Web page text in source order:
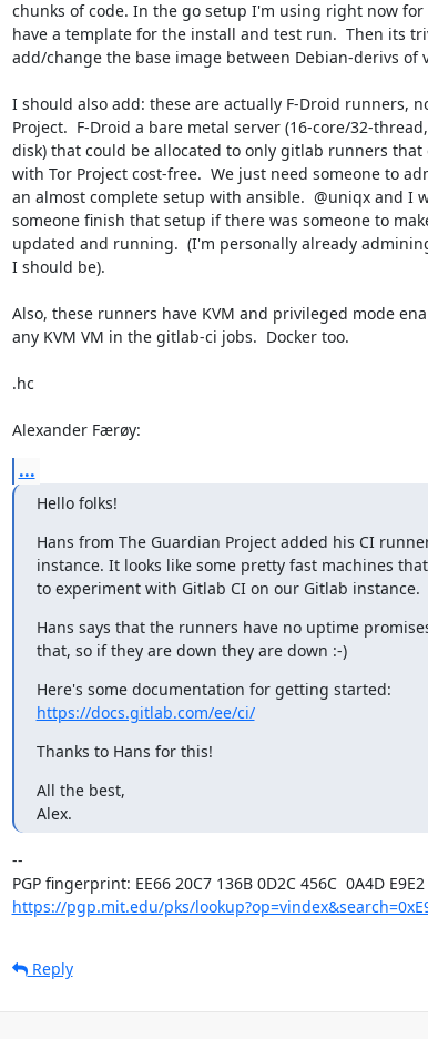
chunks of code. In the go setup I'm using right now for
have a template for the install and test run.  Then its
add/change the base image between Debian-derivs of
I should also add: these are actually F-Droid runners,
Project.  F-Droid a bare metal server (16-core/32-thread,
disk) that could be allocated to only gitlab runners that
with Tor Project cost-free.  We just need someone to
an almost complete setup with ansible.  @uniqx and I
someone finish that setup if there was someone to
updated and running.  (I'm personally already
I should be).
Also, these runners have KVM and privileged mode
any KVM VM in the gitlab-ci jobs.  Docker too.
.hc
Alexander Færøy:
...
Hello folks!
Hans from The Guardian Project added his CI
instance. It looks like some pretty fast machines
to experiment with Gitlab CI on our Gitlab instance.
Hans says that the runners have no uptime
that, so if they are down they are down :-)
https://docs.gitlab.com/ee/ci/
Thanks to Hans for this!
All the best,
Alex.
--
https://pgp.mit.edu/pks/
Reply